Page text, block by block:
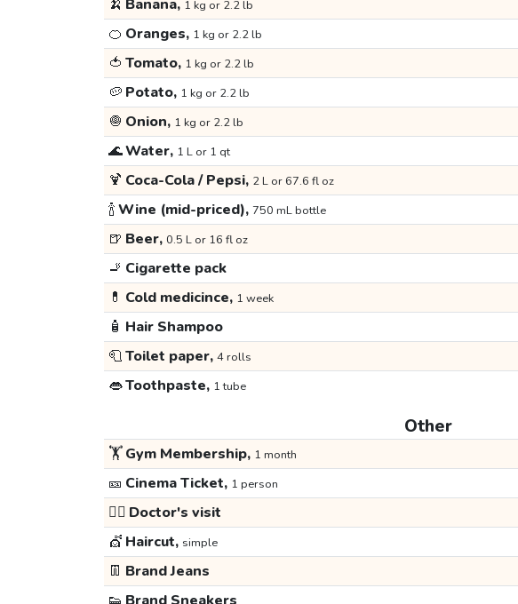
🍌 Banana, 1 kg or 2.2 lb
🍊 Oranges, 1 kg or 2.2 lb
🍅 Tomato, 1 kg or 2.2 lb
🥔 Potato, 1 kg or 2.2 lb
🧅 Onion, 1 kg or 2.2 lb
🌊Water, 1 L or 1 qt
🍹 Coca-Cola / Pepsi, 2 L or 67.6 fl oz
🍾Wine (mid-priced), 750 mL bottle
🍺 Beer, 0.5 L or 16 fl oz
🚬 Cigarette pack
💊 Cold medicince, 1 week
🧴 Hair Shampoo
🧻Toilet paper, 4 rolls
👄Toothpaste, 1 tube
Other
🏋️Gym Membership, 1 month
🎫 Cinema Ticket, 1 person
👩‍⚕️ Doctor's visit
💇 Haircut, simple
👖 Brand Jeans